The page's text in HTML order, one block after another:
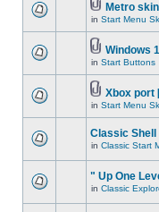
Metro
in Start Menu
Windows
in Start Buttons
Xbox port
in Start Menu
Classic Shell
in Classic Start
" Up One
in Classic